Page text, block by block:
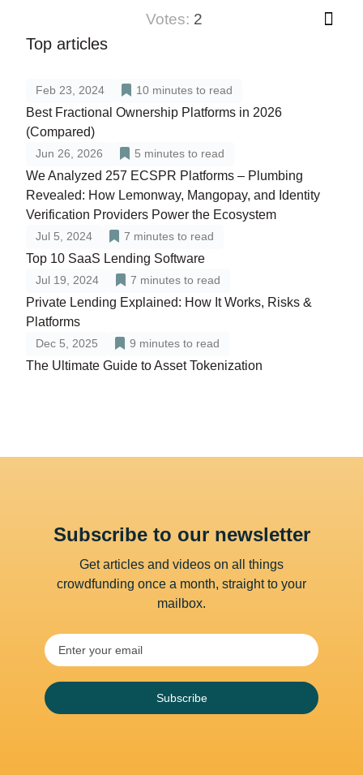
votes: 2
Top articles
Feb 23, 2024 10 minutes to read
Best Fractional Ownership Platforms in 2026
(Compared)
Jun 26, 2026 5 minutes to read
We Analyzed 257 ECSPR Platforms – Plumbing
Revealed: How Lemonway, Mangopay, and Identity
Verification Providers Power the Ecosystem
Jul 5, 2024 7 minutes to read
Top 10 SaaS Lending Software
Jul 19, 2024 7 minutes to read
Private Lending Explained: How It Works, Risks &
Platforms
Dec 5, 2025 9 minutes to read
The Ultimate Guide to Asset Tokenization
Subscribe to our newsletter
Get articles and videos on all things
crowdfunding once a month, straight to your
mailbox.
Subscribe